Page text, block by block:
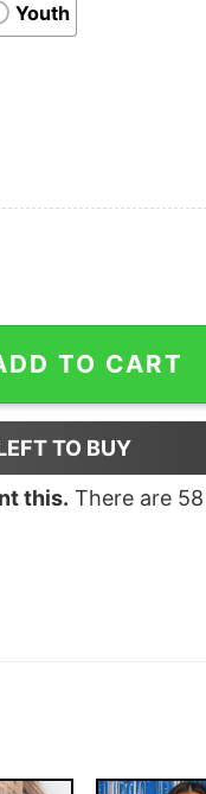
Youth
Shirt quantity
TO CART
TO BUY
this. There are 58